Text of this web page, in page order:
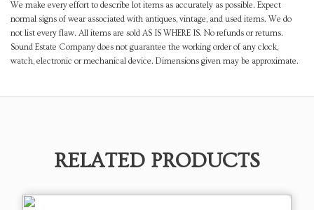
We make every effort to describe lot items as accurately as possible. Expect
normal signs of wear associated with antiques, vintage, and used items. We do
not list every flaw. All items are sold AS IS WHERE IS. No refunds or returns.
Sound Estate Company does not guarantee the working order of any clock,
watch, electronic or mechanical device. Dimensions given may be approximate.
RELATED PRODUCTS